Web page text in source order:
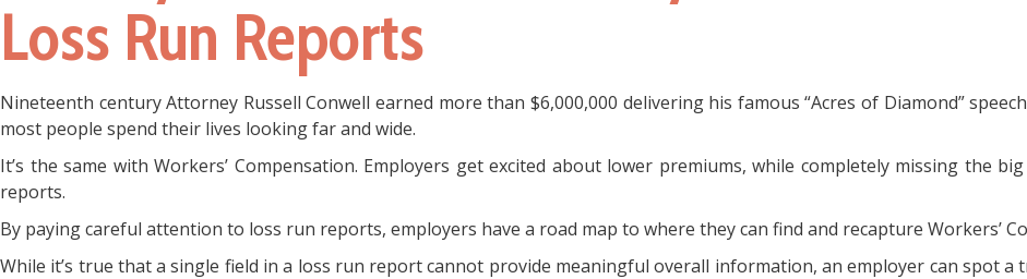
Loss Run Reports
Nineteenth century Attorney Russell Conwell earned more than $6,000,000 delivering his famous “Acres of Diamond”
most people spend their lives looking far and wide.
It’s the same with Workers’ Compensation. Employers get excited about lower premiums, while completely missing the
reports.
By paying careful attention to loss run reports, employers have a road map to where they can find and recapture Workers’
While it’s true that a single field in a loss run report cannot provide meaningful overall information, an employer can spot